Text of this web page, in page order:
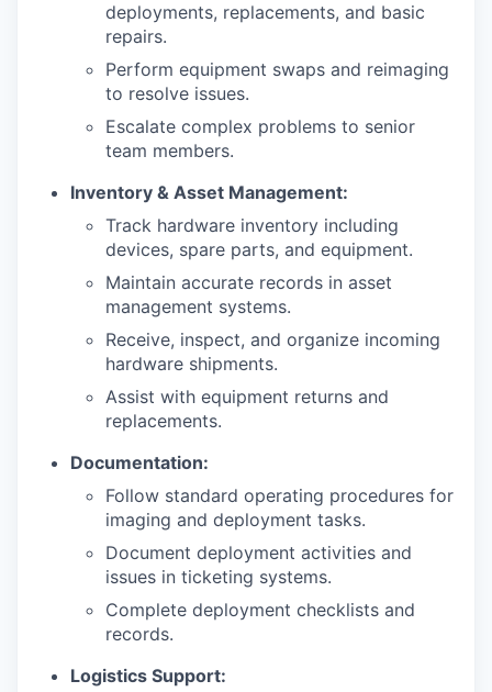
deployments, replacements, and basic
repairs.
Perform equipment swaps and reimaging
to resolve issues.
Escalate complex problems to senior
team members.
Inventory & Asset Management:
Track hardware inventory including
devices, spare parts, and equipment.
Maintain accurate records in asset
management systems.
Receive, inspect, and organize incoming
hardware shipments.
Assist with equipment returns and
replacements.
Documentation:
Follow standard operating procedures for
imaging and deployment tasks.
Document deployment activities and
issues in ticketing systems.
Complete deployment checklists and
records.
Logistics Support: